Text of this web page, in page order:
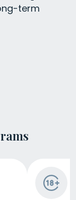
term